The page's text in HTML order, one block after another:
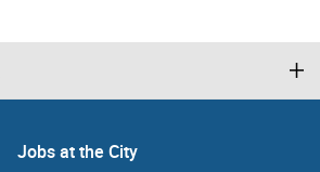
Jobs at the City